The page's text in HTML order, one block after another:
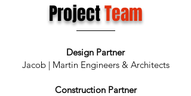
ProjectTeam
Design Partner
Jacob | Martin Engineers & Architects
Construction Partner